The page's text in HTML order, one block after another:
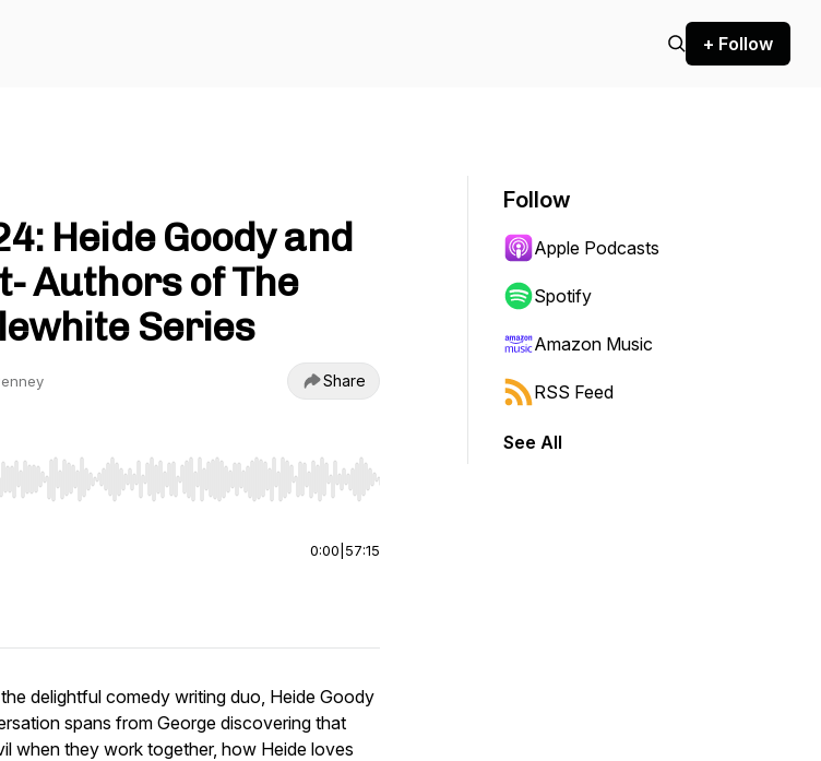
+ Follow
Heide Goody and
Authors of The
Series
Share
to seek, Home/End to jump to start or end. Hold shift to jump forward or backward.
0:00 57:15
delightful comedy writing duo, Heide Goody
spans from George discovering that
when they work together, how Heide loves
Follow
Apple Podcasts
Spotify
Amazon Music
RSS Feed
See All